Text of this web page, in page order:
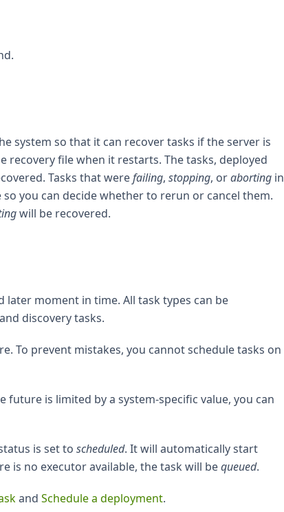
system so that it can recover tasks if the server is
file when it restarts. The tasks, deployed
Tasks that werefailing, stopping, oraborting in
you can decide whether to rerun or cancel them.
will be recovered.
later moment in time. All task types can be
discovery tasks.
To prevent mistakes, you cannot schedule tasks on
is limited by a system-specific value, you can
is set to scheduled. It will automatically start
is no executor available, the task will bequeued.
and Schedule a deployment.